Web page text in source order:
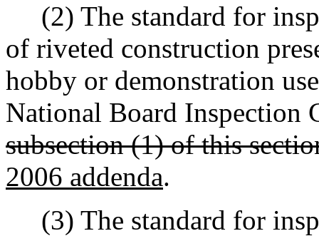
(2) The standard for
of riveted construction
hobby or demonstration
National Board Inspection
subsection (1) of this
2006 addenda.
(3) The standard for